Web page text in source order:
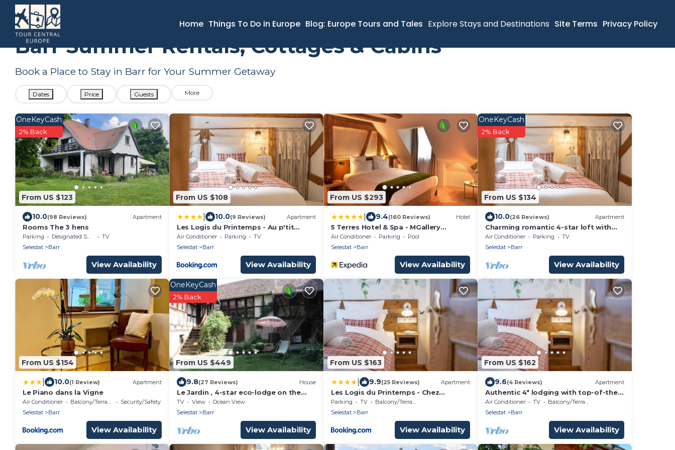
Home Things To Do in Europe Blog: Europe Tours and Tales Explore Stays and Destinations Site Terms Privacy Policy
France Grand Est Summer Rental
Barr Summer Rentals, Cottages & Cabins
Book a Place to Stay in Barr for Your Summer Getaway
Dates Price Guests More
From US $123
OneKeyCash
2% Back
10.0(98 Reviews) Apartment
Rooms The 3 hens
Parking Designated Smoking Area
TV
Selestat
Barr
View Availability
From US $108
10.0(9 Reviews) Apartment
Les Logis du Printemps - Au p'tit
Bonheur de Laura
Air Conditioner Parking
TV
Selestat
Barr
View Availability
From US $293
9.4(160 Reviews) Hotel
5 Terres Hotel & Spa - MGallery
Collection
Air Conditioner Parking
Pool
Selestat
Barr
View Availability
From US $134
OneKeyCash
2% Back
10.0(26 Reviews) Apartment
Charming romantic 4-star loft with
private garage
Air Conditioner Parking
TV
Selestat
Barr
View Availability
From US $154
10.0(1 Review) Apartment
Le Piano dans la Vigne
Air Conditioner Balcony/Terrace
Security/Safety
Selestat
Barr
View Availability
From US $449
OneKeyCash
2% Back
9.8(27 Reviews) House
Le Jardin , 4-star eco-lodge on the
Alsace wine route near Strasbourg
TV View
Ocean View
Selestat
Barr
View Availability
From US $163
9.9(25 Reviews) Apartment
Les Logis du Printemps - Chez
l'Alsacien
Parking TV
Balcony/Terrace
Selestat
Barr
View Availability
From US $162
9.6(4 Reviews) Apartment
Authentic 4* lodging with top-of-the-
range comfort
Air Conditioner TV
Balcony/Terrace
Selestat
Barr
View Availability